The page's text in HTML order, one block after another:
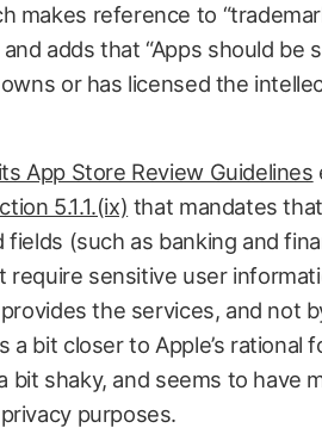
makes reference to
adds that “Apps should
or has licensed the
App Store Review Guidelines
5.1.1.(ix) that mandates
(such as banking and
require sensitive user
the services, and not
a bit closer to Apple’s rational
bit shaky, and seems to have
purposes.